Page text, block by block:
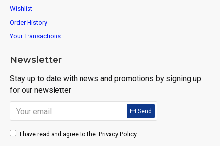
Wishlist
Order History
Your Transactions
Newsletter
Stay up to date with news and promotions by signing up
for our newsletter
Send
I have read and agree to the Privacy Policy